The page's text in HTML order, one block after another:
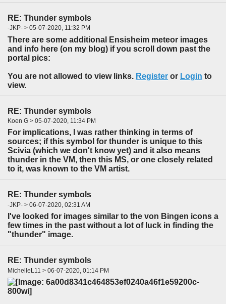
RE: Thunder symbols
-JKP- > 05-07-2020, 11:32 PM
There are some additional Ensisheim meteor images
and info here (on my blog) if you scroll down past the
portal pics:
You are not allowed to view links. Register or Login to
view.
RE: Thunder symbols
Koen G > 05-07-2020, 11:34 PM
For implications, I was rather thinking in terms of
sources; if this symbol for thunder is unique to this
Scivia (which we don't know yet) and it also means
thunder in the VM, then this MS, or one closely related
to it, was known to the VM artist.
RE: Thunder symbols
-JKP- > 06-07-2020, 02:31 AM
I've looked for images similar to the von Bingen icons a
few times in the past without a lot of luck in finding the
"thunder" image.
RE: Thunder symbols
MichelleL11 > 06-07-2020, 01:14 PM